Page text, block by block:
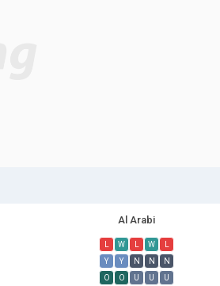
Al Arabi
L W L W
L
Y Y N N
N
O O U U U